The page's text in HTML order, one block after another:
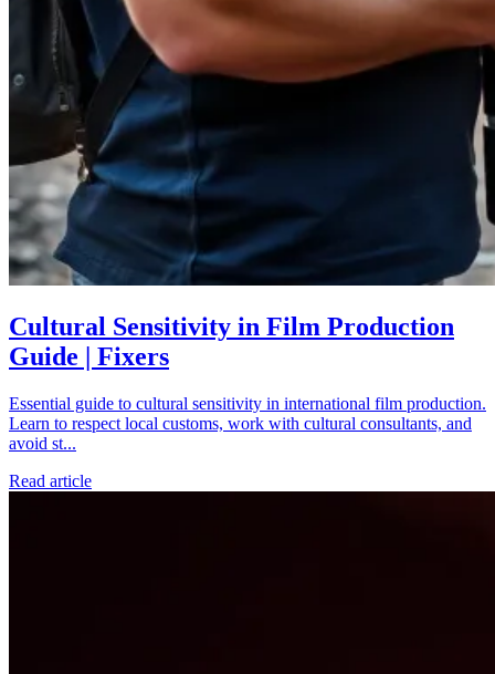
Cultural Sensitivity in Film Production
Guide | Fixers
Essential guide to cultural sensitivity in international film production.
Learn to respect local customs, work with cultural consultants, and
avoid st...
Read article